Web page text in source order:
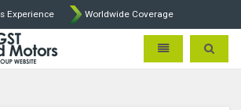
Experience Worldwide Coverage
Lenze Intorq BFK458 Brake
Toggle Toggle